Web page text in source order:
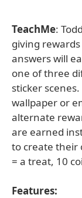
TeachMe:
giving
answers will
one of three
sticker
wallpaper or
alternate
are earned
to create their
= a treat, 10
Features: